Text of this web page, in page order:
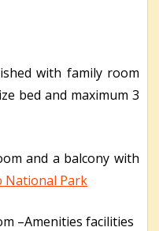
with family room
bed and maximum 3
and a balcony with
National Park
–Amenities facilities